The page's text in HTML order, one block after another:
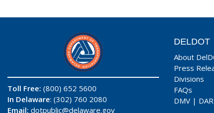
Toll Free: (800) 652 5600
In Delaware: (302) 760 2080
Email: dotpublic@delaware.gov
DELDOT
About
Press
Divisions
FAQs
DMV |